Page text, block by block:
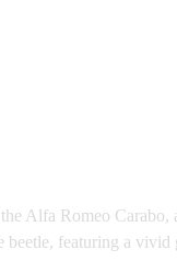
Alfa Romeo
beetle, featuring a vivid